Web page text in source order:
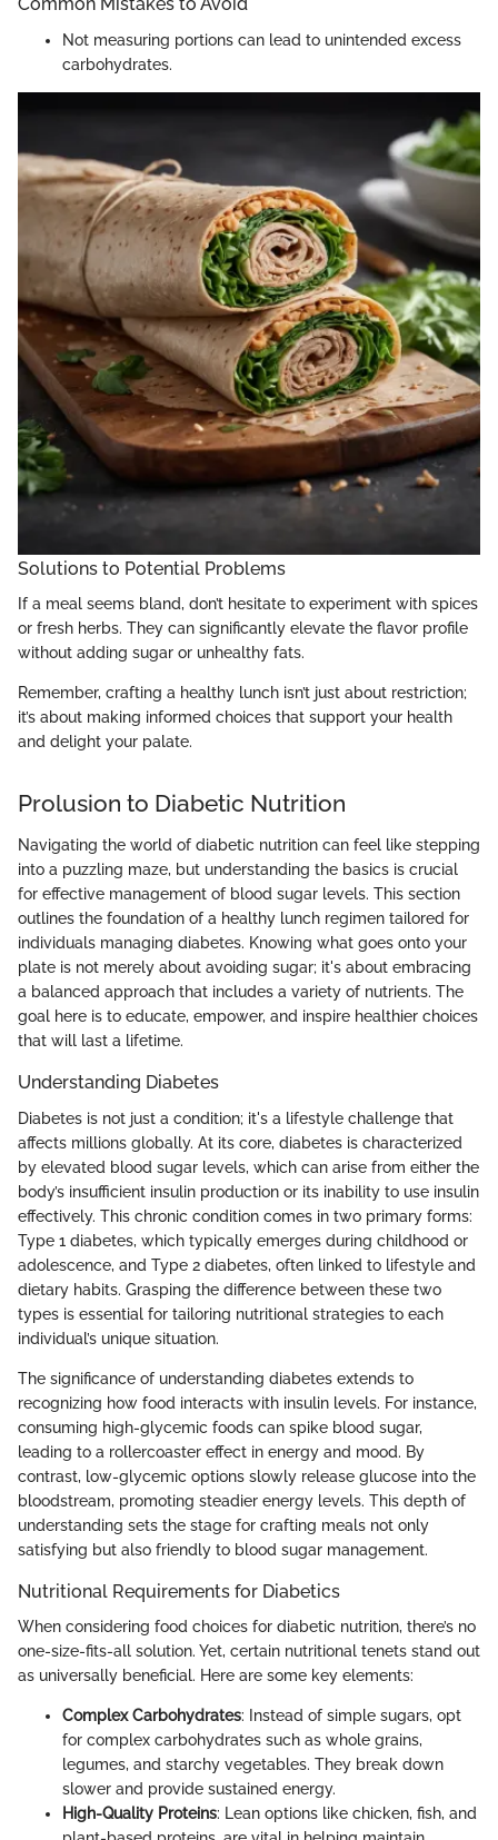
Common Mistakes to Avoid
Not measuring portions can lead to unintended excess
carbohydrates.
Solutions to Potential Problems
If a meal seems bland, don’t hesitate to experiment with spices
or fresh herbs. They can significantly elevate the flavor profile
without adding sugar or unhealthy fats.
Remember, crafting a healthy lunch isn’t just about restriction;
it’s about making informed choices that support your health
and delight your palate.
Prolusion to Diabetic Nutrition
Navigating the world of diabetic nutrition can feel like stepping
into a puzzling maze, but understanding the basics is crucial
for effective management of blood sugar levels. This section
outlines the foundation of a healthy lunch regimen tailored for
individuals managing diabetes. Knowing what goes onto your
plate is not merely about avoiding sugar; it's about embracing
a balanced approach that includes a variety of nutrients. The
goal here is to educate, empower, and inspire healthier choices
that will last a lifetime.
Understanding Diabetes
Diabetes is not just a condition; it's a lifestyle challenge that
affects millions globally. At its core, diabetes is characterized
by elevated blood sugar levels, which can arise from either the
body’s insufficient insulin production or its inability to use insulin
effectively. This chronic condition comes in two primary forms:
Type 1 diabetes, which typically emerges during childhood or
adolescence, and Type 2 diabetes, often linked to lifestyle and
dietary habits. Grasping the difference between these two
types is essential for tailoring nutritional strategies to each
individual’s unique situation.
The significance of understanding diabetes extends to
recognizing how food interacts with insulin levels. For instance,
consuming high-glycemic foods can spike blood sugar,
leading to a rollercoaster effect in energy and mood. By
contrast, low-glycemic options slowly release glucose into the
bloodstream, promoting steadier energy levels. This depth of
understanding sets the stage for crafting meals not only
satisfying but also friendly to blood sugar management.
Nutritional Requirements for Diabetics
When considering food choices for diabetic nutrition, there’s no
one-size-fits-all solution. Yet, certain nutritional tenets stand out
as universally beneficial. Here are some key elements:
Complex Carbohydrates: Instead of simple sugars, opt
for complex carbohydrates such as whole grains,
legumes, and starchy vegetables. They break down
slower and provide sustained energy.
High-Quality Proteins: Lean options like chicken, fish, and